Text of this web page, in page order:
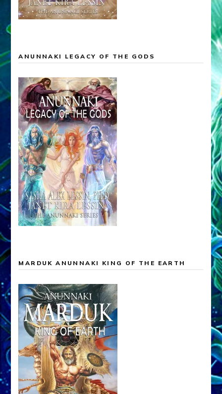
ANUNNAKI LEGACY OF THE GODS
MARDUK ANUNNAKI KING OF THE EARTH